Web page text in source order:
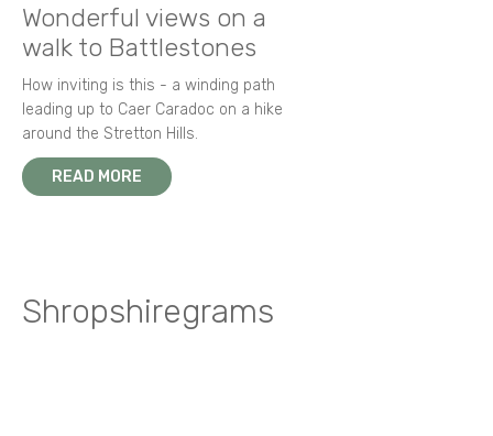
Wonderful views on a
walk to Battlestones
How inviting is this - a winding path
leading up to Caer Caradoc on a hike
around the Stretton Hills.
READ MORE
Shropshiregrams